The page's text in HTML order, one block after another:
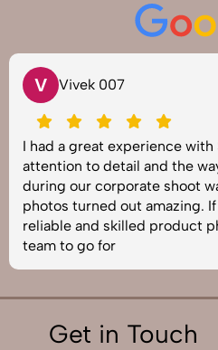
V Vivek 007
I had a great experience with
attention to detail and the
during our corporate shoot
photos turned out amazing.
reliable and skilled product
team to go for
Get in Touch